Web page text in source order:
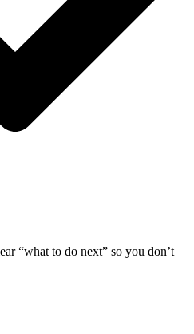
“what to do next” so you don’t